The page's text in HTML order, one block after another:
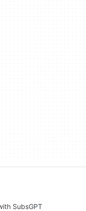
SubsGPT